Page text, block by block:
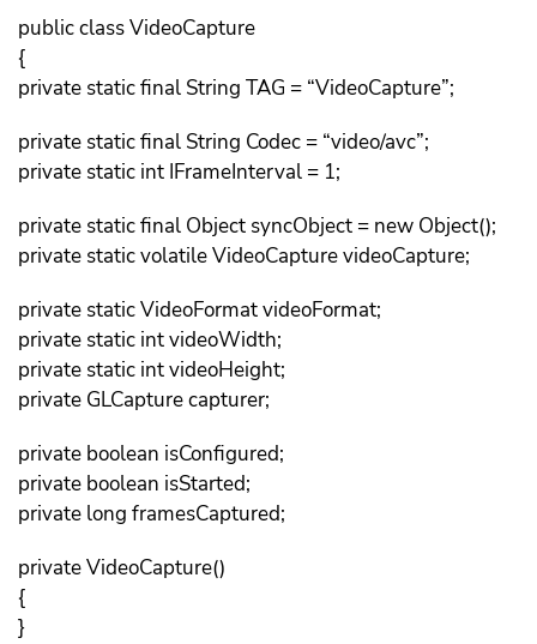
public class VideoCapture
{
private static final String TAG = “VideoCapture”;
private static final String Codec = “video/avc”;
private static int IFrameInterval = 1;
private static final Object syncObject = new Object();
private static volatile VideoCapture videoCapture;
private static VideoFormat videoFormat;
private static int videoWidth;
private static int videoHeight;
private GLCapture capturer;
private boolean isConfigured;
private boolean isStarted;
private long framesCaptured;
private VideoCapture()
{
}